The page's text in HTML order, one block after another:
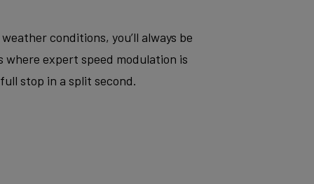
conditions, you’ll always be
where expert speed modulation is
stop in a split second.